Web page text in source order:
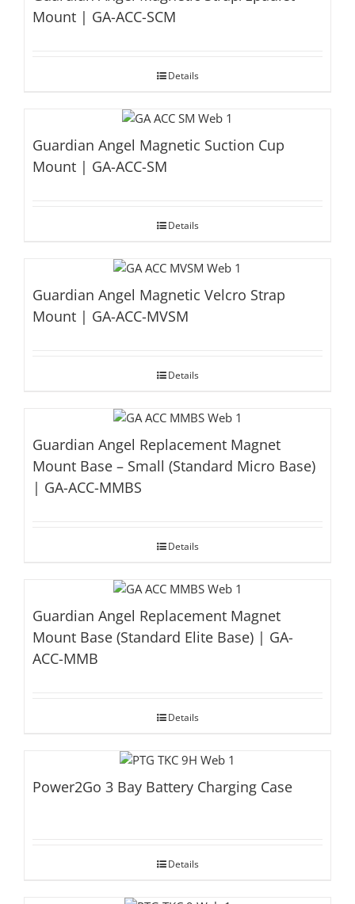
Mount | GA-ACC-SCM
Details
Guardian Angel Magnetic Suction Cup
Mount | GA-ACC-SM
Details
Guardian Angel Magnetic Velcro Strap
Mount | GA-ACC-MVSM
Details
Guardian Angel Replacement Magnet
Mount Base – Small (Standard Micro Base)
| GA-ACC-MMBS
Details
Guardian Angel Replacement Magnet
Mount Base (Standard Elite Base) | GA-
ACC-MMB
Details
Power2Go 3 Bay Battery Charging Case
Details